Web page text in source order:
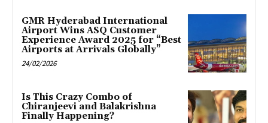
GMR Hyderabad International
Airport Wins ASQ Customer
Experience Award 2025 for “Best
Airports at Arrivals Globally”
24/02/2026
Is This Crazy Combo of
Chiranjeevi and Balakrishna
Finally Happening?